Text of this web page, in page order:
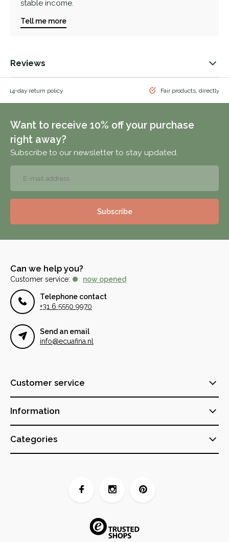
stable income.
Tell me more
Reviews
14-day return policy Fair products, directly
Want to receive 10% off your purchase
right away?
Subscribe to our newsletter to stay updated.
Subscribe
Can we help you?
Customer service: now opened
Telephone contact
+31 6 5550 9970
Send an email
info@ecuafina.nl
Customer service
Information
Categories